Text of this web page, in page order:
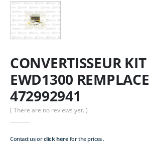
CONVERTISSEUR KIT
EWD1300 REMPLACE
472992941
( There are no reviews yet. )
Contact us orclick here for the prices .